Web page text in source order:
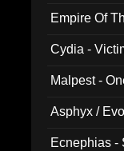
Empire Of
Cydia -
Malpest -
Asphyx /
Ecnephias -